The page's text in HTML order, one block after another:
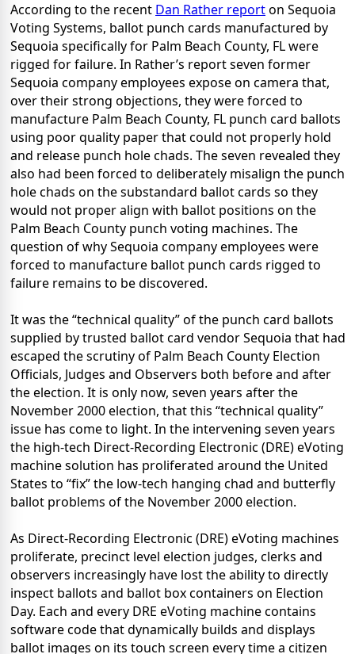
According to the recent Dan Rather reporton Sequoia
Voting Systems, ballot punch cards manufactured by
Sequoia specifically for Palm Beach County, FL were
rigged for failure. In Rather’s report seven former
Sequoia company employees expose on camera that,
over their strong objections, they were forced to
manufacture Palm Beach County, FL punch card ballots
using poor quality paper that could not properly hold
and release punch hole chads. The seven revealed they
also had been forced to deliberately misalign the punch
hole chads on the substandard ballot cards so they
would not proper align with ballot positions on the
Palm Beach County punch voting machines. The
question of why Sequoia company employees were
forced to manufacture ballot punch cards rigged to
failure remains to be discovered.
It was the “technical quality” of the punch card ballots
supplied by trusted ballot card vendor Sequoia that had
escaped the scrutiny of Palm Beach County Election
Officials, Judges and Observers both before and after
the election. It is only now, seven years after the
November 2000 election, that this “technical quality”
issue has come to light. In the intervening seven years
the high-tech Direct-Recording Electronic (DRE) eVoting
machine solution has proliferated around the United
States to “fix” the low-tech hanging chad and butterfly
ballot problems of the November 2000 election.
As Direct-Recording Electronic (DRE) eVoting machines
proliferate, precinct level election judges, clerks and
observers increasingly have lost the ability to directly
inspect ballots and ballot box containers on Election
Day. Each and every DRE eVoting machine contains
software code that dynamically builds and displays
ballot images on its touch screen every time a citizen